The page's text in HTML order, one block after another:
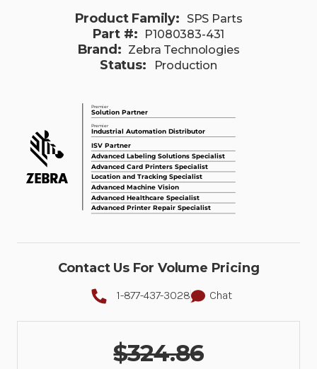
Product Family: SPS Parts
Part #: P1080383-431
Brand: Zebra Technologies
Status: Production
Contact Us For Volume Pricing
1-877-437-3028 Chat
$324.86